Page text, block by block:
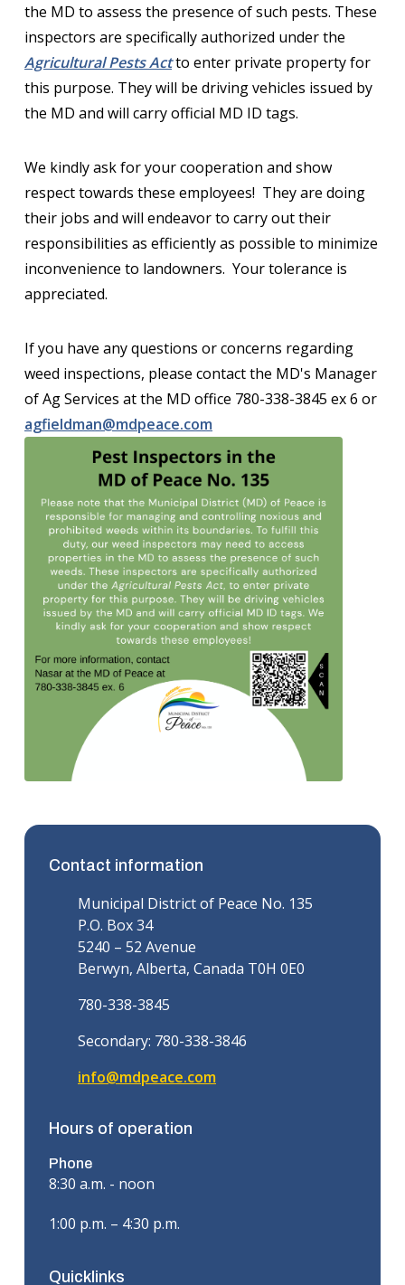
the MD to assess the presence of such pests. These
inspectors are specifically authorized under the
Agricultural Pests Actto enter private property for
this purpose. They will be driving vehicles issued by
the MD and will carry official MD ID tags.
We kindly ask for your cooperation and show
respect towards these employees! They are doing
their jobs and will endeavor to carry out their
responsibilities as efficiently as possible to minimize
inconvenience to landowners. Your tolerance is
appreciated.
If you have any questions or concerns regarding
weed inspections, please contact the MD's Manager
of Ag Services at the MD office 780-338-3845 ex 6 or
agfieldman@mdpeace.com
Contact information
Municipal District of Peace No. 135
P.O. Box 34
5240 – 52 Avenue
Berwyn, Alberta, Canada T0H 0E0
780-338-3845
Secondary: 780-338-3846
info@mdpeace.com
Hours of operation
Phone
8:30 a.m. - noon
1:00 p.m. – 4:30 p.m.
Quicklinks